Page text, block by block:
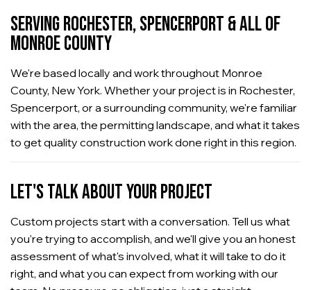
SERVING ROCHESTER, SPENCERPORT & ALL OF
MONROE COUNTY
We're based locally and work throughout Monroe
County, New York. Whether your project is in Rochester,
Spencerport, or a surrounding community, we're familiar
with the area, the permitting landscape, and what it takes
to get quality construction work done right in this region.
LET'S TALK ABOUT YOUR PROJECT
Custom projects start with a conversation. Tell us what
you're trying to accomplish, and we'll give you an honest
assessment of what's involved, what it will take to do it
right, and what you can expect from working with our